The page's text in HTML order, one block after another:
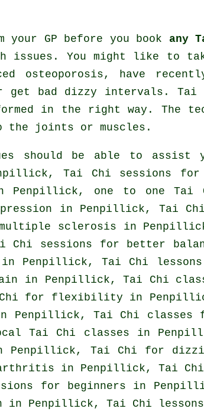
GP before you book any
issues. You might like to
osteoporosis, have
get bad dizzy intervals.
in the right way. The
the joints or muscles.
should be able to
Tai Chi sessions for
Penpillick, one to one
in Penpillick, Tai
sclerosis in
Chi sessions for better
Penpillick, Tai Chi
in Penpillick, Tai Chi
for flexibility in
Penpillick, Tai Chi classes
Tai Chi classes in
Penpillick, Tai Chi for
in Penpillick, Tai
for beginners in
in Penpillick, Tai Chi